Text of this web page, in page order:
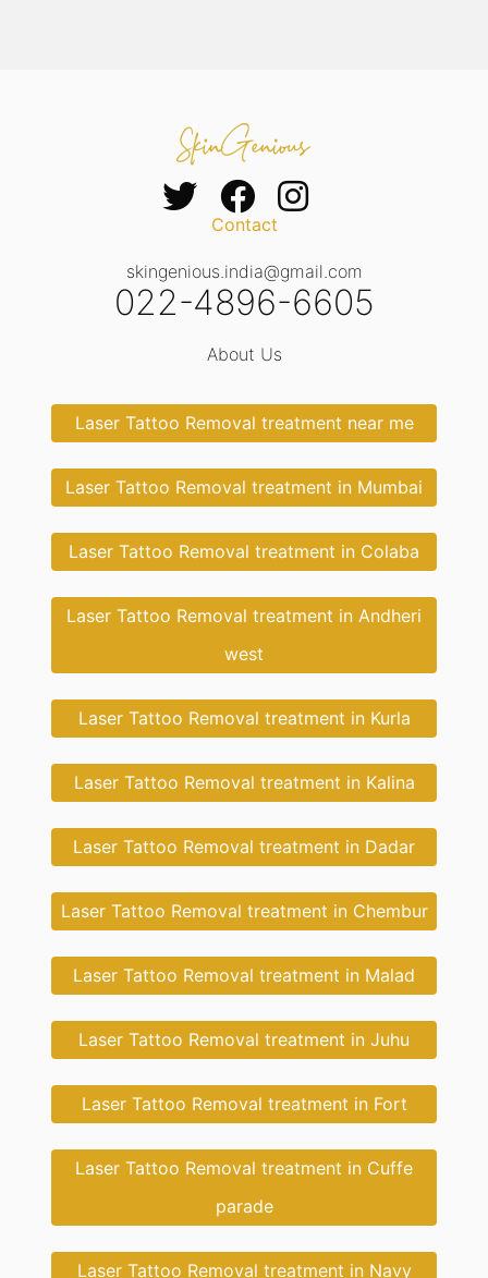
Contact
skingenious.india@gmail.com
022-4896-6605
About Us
Laser Tattoo Removal treatment near me
Laser Tattoo Removal treatment in Mumbai
Laser Tattoo Removal treatment in Colaba
Laser Tattoo Removal treatment in Andheri
west
Laser Tattoo Removal treatment in Kurla
Laser Tattoo Removal treatment in Kalina
Laser Tattoo Removal treatment in Dadar
Laser Tattoo Removal treatment in Chembur
Laser Tattoo Removal treatment in Malad
Laser Tattoo Removal treatment in Juhu
Laser Tattoo Removal treatment in Fort
Laser Tattoo Removal treatment in Cuffe
parade
Laser Tattoo Removal treatment in Navy